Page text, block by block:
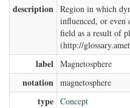
description Region in which
influenced, or even
field as a result of
(http://
label Magnetosphere
notation magnetosphere
type Concept